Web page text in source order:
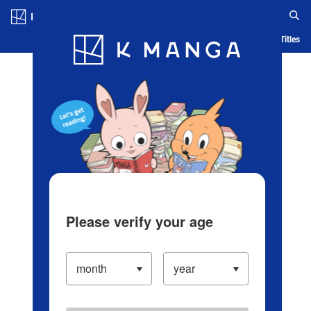
Blog App Ranking History Serialized Titles
Please verify your age